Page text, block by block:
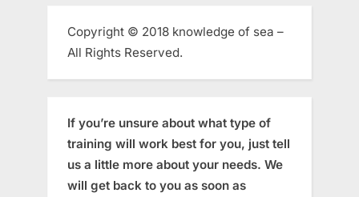
Copyright © 2018 knowledge of sea –
All Rights Reserved.
If you’re unsure about what type of
training will work best for you, just tell
us a little more about your needs. We
will get back to you as soon as